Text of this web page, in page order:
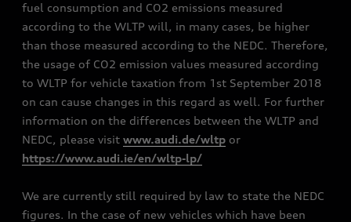
fuel consumption and CO2 emissions measured
according to the WLTP will, in many cases, be higher
than those measured according to the NEDC. Therefore,
the usage of CO2 emission values measured according
to WLTP for vehicle taxation from 1st September 2018
on can cause changes in this regard as well. For further
information on the differences between the WLTP and
NEDC, please visit www.audi.de/wltp or
https://www.audi.ie/en/wltp-lp/
We are currently still required by law to state the NEDC
figures. In the case of new vehicles which have been